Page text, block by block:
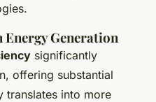
Generation
significantly
offering substantial
translates into more